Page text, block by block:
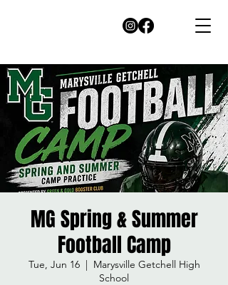
MG Spring & Summer
Football Camp
Tue, Jun 16
  |
Marysville Getchell High
School